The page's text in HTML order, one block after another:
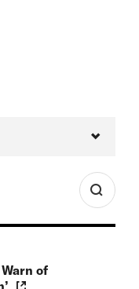
and
of